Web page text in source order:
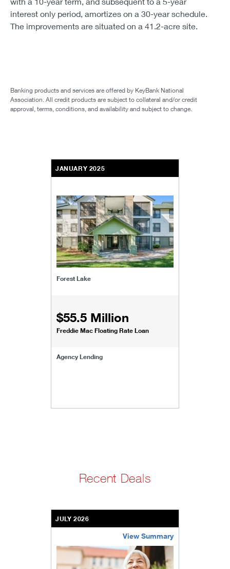
interest only period, amortizes on a 30-year schedule.
The improvements are situated on a 41.2-acre site.
Banking products and services are offered by KeyBank National
Association. All credit products are subject to collateral and/or credit
approval, terms, conditions, and availability and subject to change.
JANUARY 2025
Forest Lake
$55.5 Million
Freddie Mac Floating Rate Loan
Agency Lending
Recent Deals
JULY 2026
View Summary
bethel-retirement-community